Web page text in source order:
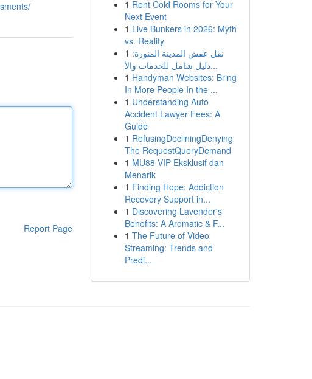
Report Page
1 Rent Cold Rooms for Your
Next Event
1 Live Bunkers in 2026: Myth
vs. Reality
1 نقل عفش المدينة المنورة:
دليل شامل للخدمات والأ...
1 Handyman Websites: Bring
In More People In the ...
1 Understanding Auto
Accident Lawyer Fees: A
Guide
1 RefusingDecliningDenying
The RequestQueryDemand
1 MU88 VIP Eksklusif dan
Menarik
1 Finding Hope: Addiction
Recovery Support in...
1 Discovering Lavender's
Benefits: A Aromatic & F...
1 The Future of Video
Streaming: Trends and
Predi...